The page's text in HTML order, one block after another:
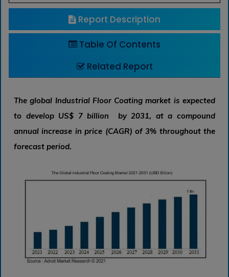
Report Description
Table Of Contents
Related Report
The global Industrial Floor Coating market is expected
to develop US$ 7 billion by 2031, at a compound
annual increase in price (CAGR) of 3% throughout the
forecast period.